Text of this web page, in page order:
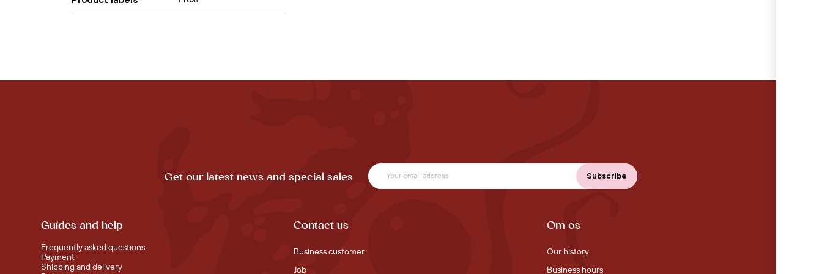
Get our latest news and special sales
Guides and help
Frequently asked questions
Payment
Shipping and delivery
Contact us
Business customer
Job
Om os
Our history
Business hours